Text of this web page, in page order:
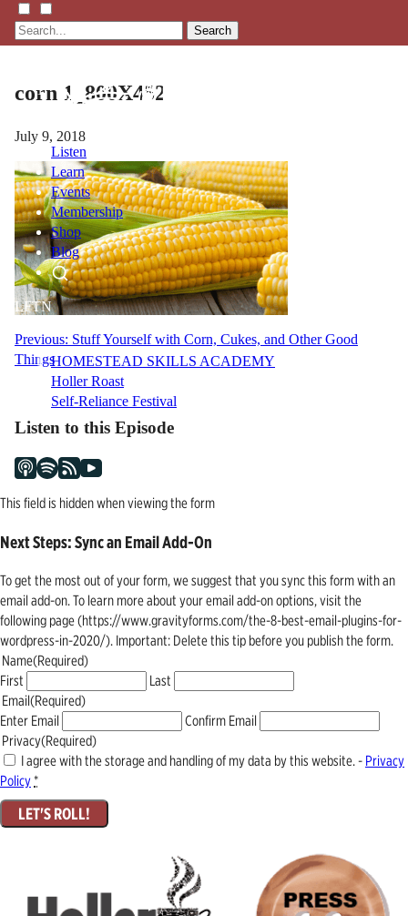
Search
Listen
Learn
Events
Membership
Shop
Blog
LFTN
HOMESTEAD SKILLS ACADEMY
Holler Roast
Self-Reliance Festival
corn 1_800X452
July 9, 2018
Post
navigation
Previous: Stuff Yourself with Corn, Cukes, and Other Good
Things
Listen to this Episode
This field is hidden when viewing the form
Next Steps: Sync an Email Add-On
To get the most out of your form, we suggest that you sync this form with an
email add-on. To learn more about your email add-on options, visit the
following page (https://www.gravityforms.com/the-8-best-email-plugins-for-
wordpress-in-2020/). Important: Delete this tip before you publish the form.
Name(Required)
First
Last
Email(Required)
Enter Email
Confirm Email
Privacy(Required)
I agree with the storage and handling of my data by this website. - Privacy
Policy*